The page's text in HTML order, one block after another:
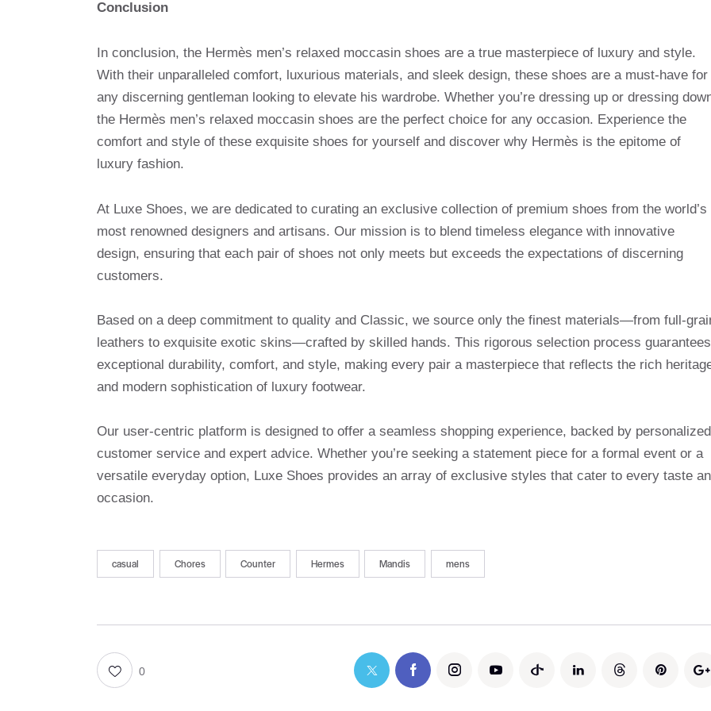
Conclusion
In conclusion, the Hermès men’s relaxed moccasin shoes are a true masterpiece of luxury and style.
With their unparalleled comfort, luxurious materials, and sleek design, these shoes are a must-have for
any discerning gentleman looking to elevate his wardrobe. Whether you’re dressing up or dressing
the Hermès men’s relaxed moccasin shoes are the perfect choice for any occasion. Experience the
comfort and style of these exquisite shoes for yourself and discover why Hermès is the epitome of
luxury fashion.
At Luxe Shoes, we are dedicated to curating an exclusive collection of premium shoes from the world’s
most renowned designers and artisans. Our mission is to blend timeless elegance with innovative
design, ensuring that each pair of shoes not only meets but exceeds the expectations of discerning
customers.
Based on a deep commitment to quality and Classic, we source only the finest materials—from full-
leathers to exquisite exotic skins—crafted by skilled hands. This rigorous selection process guarantees
exceptional durability, comfort, and style, making every pair a masterpiece that reflects the rich
and modern sophistication of luxury footwear.
Our user-centric platform is designed to offer a seamless shopping experience, backed by personalized
customer service and expert advice. Whether you’re seeking a statement piece for a formal event or a
versatile everyday option, Luxe Shoes provides an array of exclusive styles that cater to every taste
occasion.
casual Chores Counter Hermes Mandis mens
0